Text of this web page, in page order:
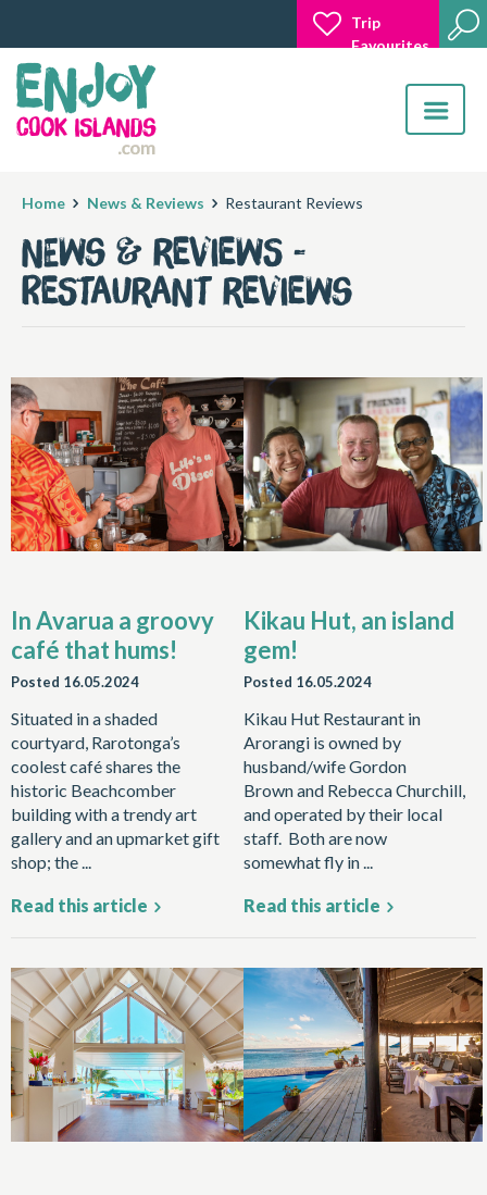
Trip
Favourites
Toggle
Home News & Reviews Restaurant Reviews
News & Reviews -
Restaurant Reviews
In Avarua a groovy
café that hums!
Posted 16.05.2024
Situated in a shaded
courtyard, Rarotonga’s
coolest café shares the
historic Beachcomber
building with a trendy art
gallery and an upmarket gift
shop; the ...
Read this article
Kikau Hut, an island
gem!
Posted 16.05.2024
Kikau Hut Restaurant in
Arorangi is owned by
husband/wife Gordon
Brown and Rebecca Churchill,
and operated by their local
staff. Both are now
somewhat fly in ...
Read this article